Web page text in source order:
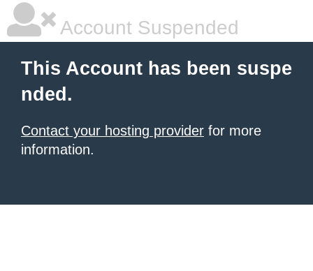
Account Suspended
This Account has been suspe
nded.
Contact your hosting provider for more
information.